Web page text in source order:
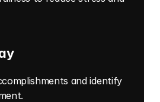
and identify